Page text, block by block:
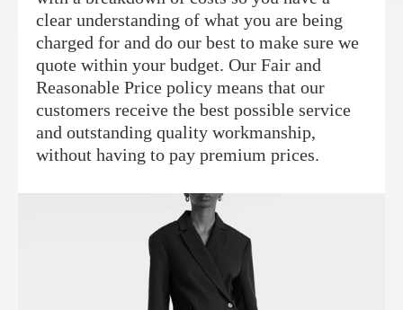
clear understanding of what you are being
charged for and do our best to make sure we
quote within your budget. Our Fair and
Reasonable Price policy means that our
customers receive the best possible service
and outstanding quality workmanship,
without having to pay premium prices.